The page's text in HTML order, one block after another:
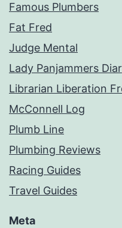
Famous Plumbers
Fat Fred
Judge Mental
Lady Panjammers
Librarian Liberation
McConnell Log
Plumb Line
Plumbing Reviews
Racing Guides
Travel Guides
Meta